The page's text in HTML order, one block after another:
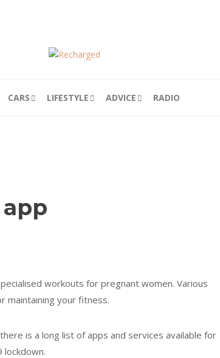
CARS LIFESTYLE ADVICE RADIO
workouts for pregnant women. Various
maintaining your fitness.
is a long list of apps and services available for